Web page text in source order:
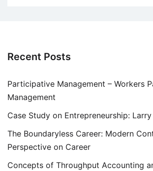
Recent Posts
Participative Management – Workers
Management
Case Study on Entrepreneurship:
The Boundaryless Career: Modern
Perspective on Career
Concepts of Throughput Accounting